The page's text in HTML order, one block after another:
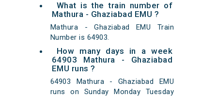
What is the train number of
Mathura - Ghaziabad EMU ?
Mathura - Ghaziabad EMU Train
Number is 64903.
How many days in a week
64903 Mathura - Ghaziabad
EMU runs ?
64903 Mathura - Ghaziabad EMU
runs on Sunday Monday Tuesday